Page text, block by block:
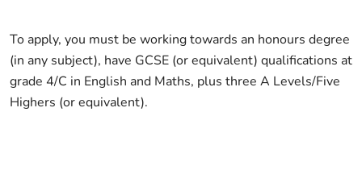
To apply, you must be working towards an honours degree
(in any subject), have GCSE (or equivalent) qualifications at
grade 4/C in English and Maths, plus three A Levels/Five
Highers (or equivalent).